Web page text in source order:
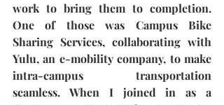
work to bring them to completion.
One of those was Campus Bike
Sharing Services, collaborating with
Yulu, an e-mobility company, to make
intra-campus transportation
seamless. When I joined in as a